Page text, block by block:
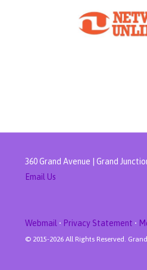
360 Grand Avenue | Grand
Email Us
Webmail • Privacy Statement •
© 2015-2026 All Rights Reserved.